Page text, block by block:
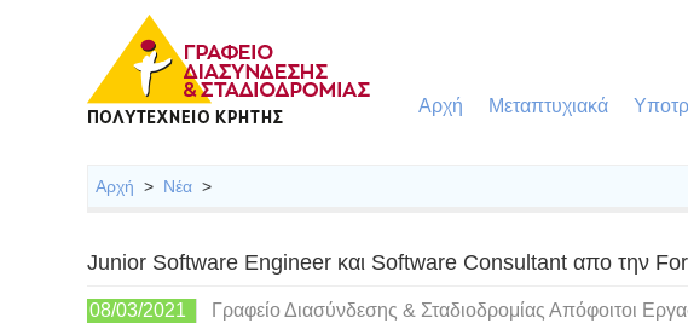
Αρχή Μεταπτυχιακά
Αρχή > Νέα >
Junior Software Engineer και Software Consultant απο την
08/03/2021 Γραφείο Διασύνδεσης & Σταδιοδρομίας Απόφοιτοι